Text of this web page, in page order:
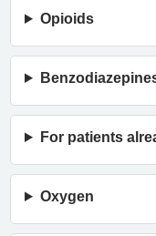
Opioids
For patients
Oxygen